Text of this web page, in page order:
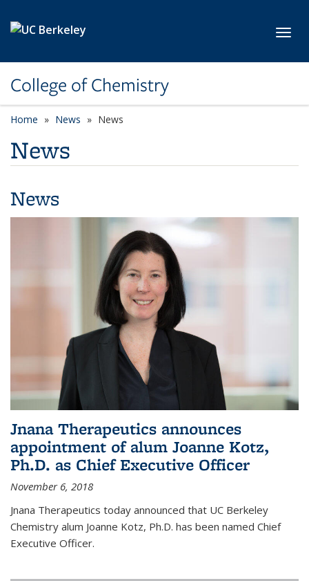
College of Chemistry
Home News News
News
News
Jnana Therapeutics announces
appointment of alum Joanne Kotz,
Ph.D. as Chief Executive Officer
November 6, 2018
Jnana Therapeutics today announced that UC Berkeley
Chemistry alum Joanne Kotz, Ph.D. has been named Chief
Executive Officer.